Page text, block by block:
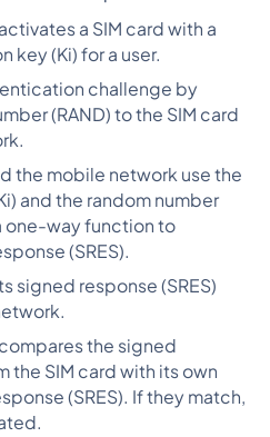
a SIM card with a
key (Ki) for a user.
challenge by
(RAND) to the SIM card
the mobile network use the
and the random number
one-way function to
(SRES).
signed response (SRES)
the signed
the SIM card with its own
(SRES). If they match,